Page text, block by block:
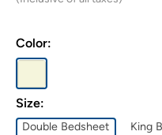
Color:
Size:
Double Bedsheet King